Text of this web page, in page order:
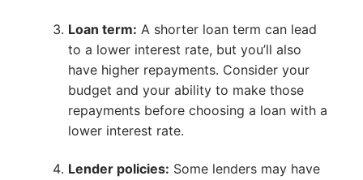
Loan term: A shorter loan term can lead
to a lower interest rate, but you’ll also
have higher repayments. Consider your
budget and your ability to make those
repayments before choosing a loan with a
lower interest rate.
Lender policies: Some lenders may have